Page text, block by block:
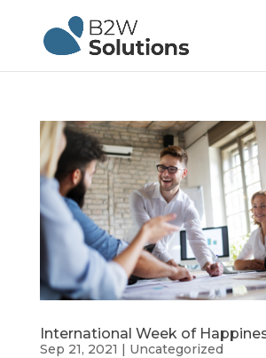
International Week of
Sep 21, 2021 | Uncategorized